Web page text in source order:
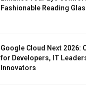
Fashionable Reading
Google Cloud Next 2026:
for Developers, IT
Innovators